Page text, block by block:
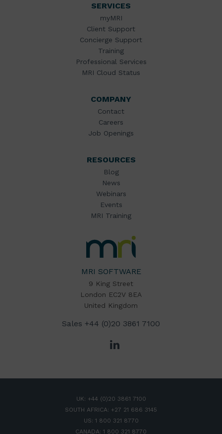
SERVICES
myMRI
Client Support
Concierge Support
Training
Professional Services
MRI Cloud Status
COMPANY
Contact
Careers
Job Openings
RESOURCES
Blog
News
Webinars
Events
MRI Training
MRI
MRI SOFTWARE
9 King Street
London EC2V 8EA
United Kingdom
Sales +44 (0)20 3861 7100
LinkedIn
UK: +44 (0)20 3861 7100
SOUTH AFRICA: +27 21 686 3145
US: 1 800 321 8770
CANADA: 1 800 321 8770